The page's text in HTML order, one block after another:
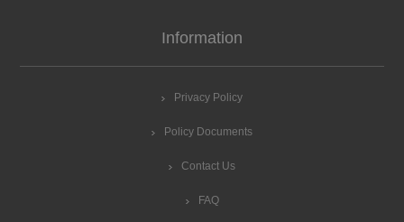
Information
Privacy Policy
Policy Documents
Contact Us
FAQ